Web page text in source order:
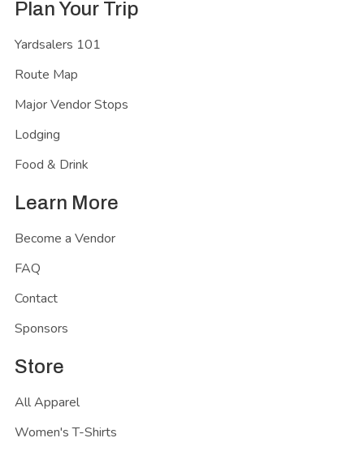
Plan Your Trip
Yardsalers 101
Route Map
Major Vendor Stops
Lodging
Food & Drink
Learn More
Become a Vendor
FAQ
Contact
Sponsors
Store
All Apparel
Women's T-Shirts